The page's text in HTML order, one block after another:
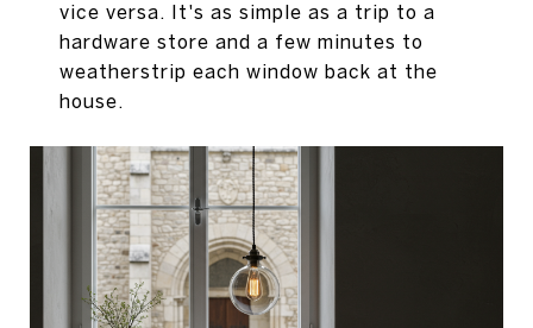
vice versa. It's as simple as a trip to a
hardware store and a few minutes to
weatherstrip each window back at the
house.